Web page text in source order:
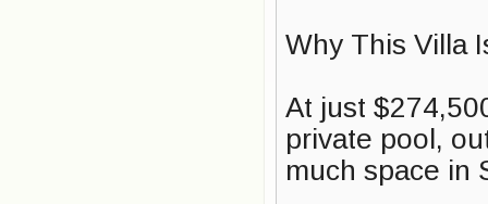
Why This Villa
At just
private pool,
much space in